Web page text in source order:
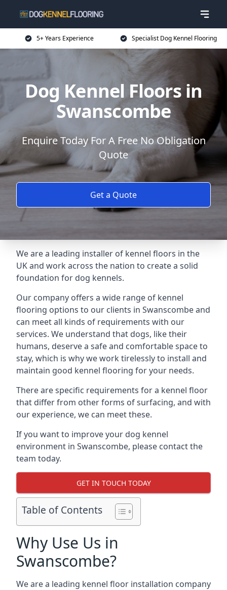
5+ Years Experience Specialist Dog Kennel Flooring
Dog Kennel Floors in
Swanscombe
Enquire Today For A Free No Obligation
Quote
Get a Quote
We are a leading installer of kennel floors in the
UK and work across the nation to create a solid
foundation for dog kennels.
Our company offers a wide range of kennel
flooring options to our clients in Swanscombe and
can meet all kinds of requirements with our
services. We understand that dogs, like their
humans, deserve a safe and comfortable space to
stay, which is why we work tirelessly to install and
maintain good kennel flooring for your needs.
There are specific requirements for a kennel floor
that differ from other forms of surfacing, and with
our experience, we can meet these.
If you want to improve your dog kennel
environment in Swanscombe, please contact the
team today.
GET IN TOUCH TODAY
Table of Contents
Why Use Us in
Swanscombe?
We are a leading kennel floor installation company